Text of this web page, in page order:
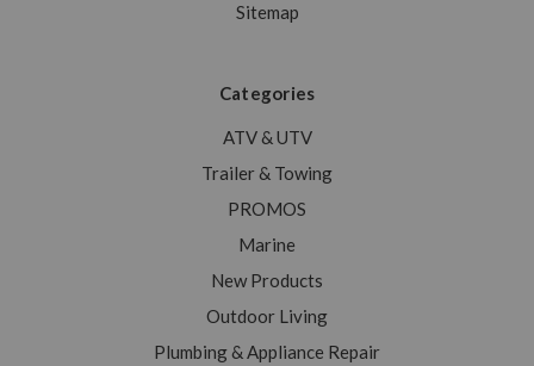
Sitemap
Categories
ATV & UTV
Trailer & Towing
PROMOS
Marine
New Products
Outdoor Living
Plumbing & Appliance Repair